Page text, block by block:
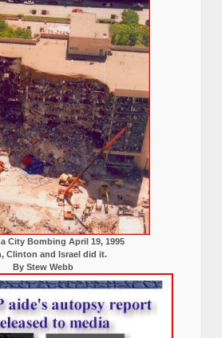
City Bombing April 19, 1995
Clinton and Israel did it.
By Stew Webb